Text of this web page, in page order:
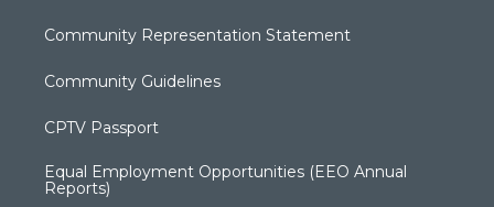
Community Representation Statement
Community Guidelines
CPTV Passport
Equal Employment Opportunities (EEO Annual
Reports)